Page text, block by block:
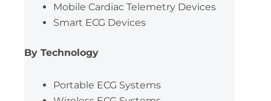
Mobile Cardiac Telemetry Devices
Smart ECG Devices
By Technology
Portable ECG Systems